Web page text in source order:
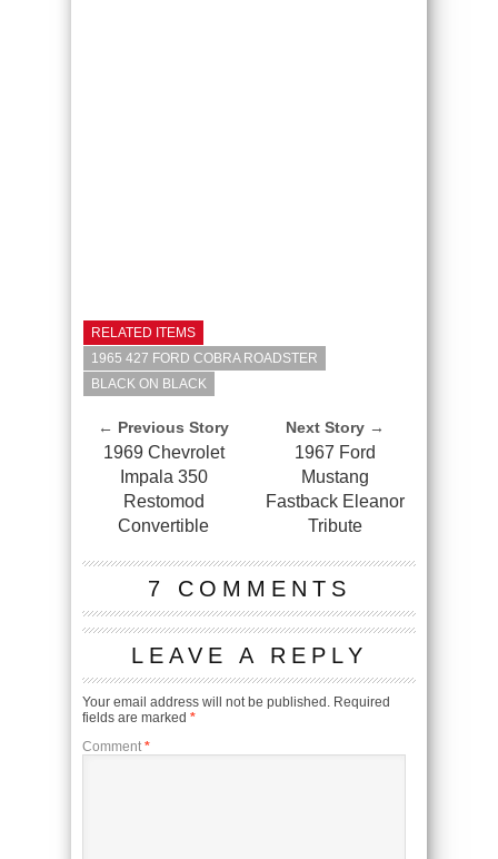
RELATED ITEMS
1965 427 FORD COBRA ROADSTER
BLACK ON BLACK
← Previous Story
1969 Chevrolet
Impala 350
Restomod
Convertible
Next Story →
1967 Ford
Mustang
Fastback Eleanor
Tribute
7 COMMENTS
LEAVE A REPLY
Your email address will not be published. Required
fields are marked *
Comment *